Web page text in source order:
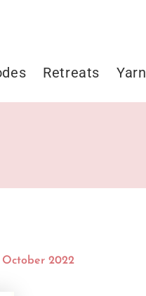
Retreats Yarn
October 2022